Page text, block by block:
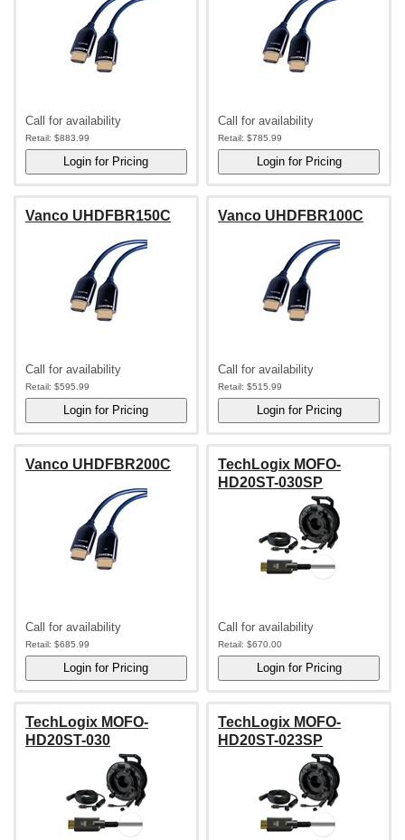
Call for availability
Retail: $883.99
Call for availability
Retail: $785.99
Vanco UHDFBR150C
Call for availability
Retail: $595.99
Vanco UHDFBR100C
Call for availability
Retail: $515.99
Vanco UHDFBR200C
Call for availability
Retail: $685.99
TechLogix MOFO-
HD20ST-030SP
Call for availability
Retail: $670.00
TechLogix MOFO-
HD20ST-030
TechLogix MOFO-
HD20ST-023SP